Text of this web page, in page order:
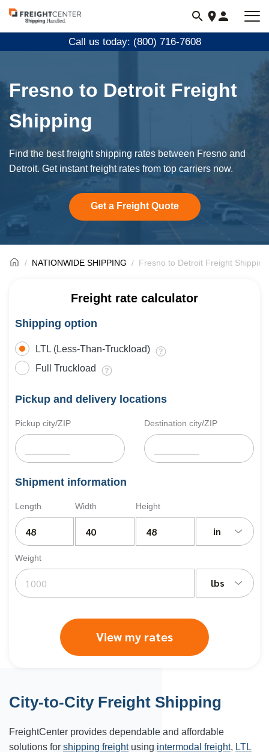
Visit
freightcenter.com
Call us today: (800) 716-7608
Fresno to Detroit Freight
Shipping
Find the best freight shipping rates between Fresno and
Detroit. Get instant freight rates from top carriers now.
Get a Freight Quote
NATIONWIDE SHIPPING Fresno to Detroit Freight Shipping
Freight rate calculator
Shipping option
LTL (Less-Than-Truckload)
Full Truckload
Pickup and delivery locations
Pickup city/ZIP Destination city/ZIP
Shipment information
Length Width Height
in
Weight
lbs
View my rates
City-to-City Freight Shipping
FreightCenter provides dependable and affordable
solutions for shipping freightusing intermodal freight, LTL